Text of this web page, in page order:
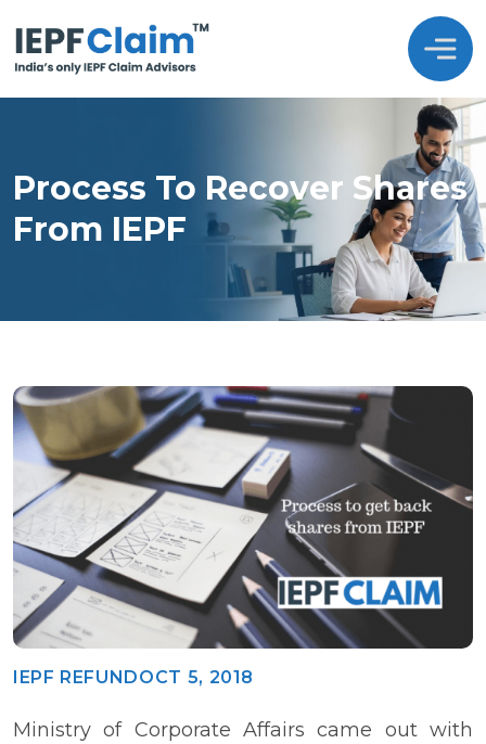
Process To Recover Shares
From IEPF
IEPF REFUNDOCT 5, 2018
Ministry of Corporate Affairs came out with